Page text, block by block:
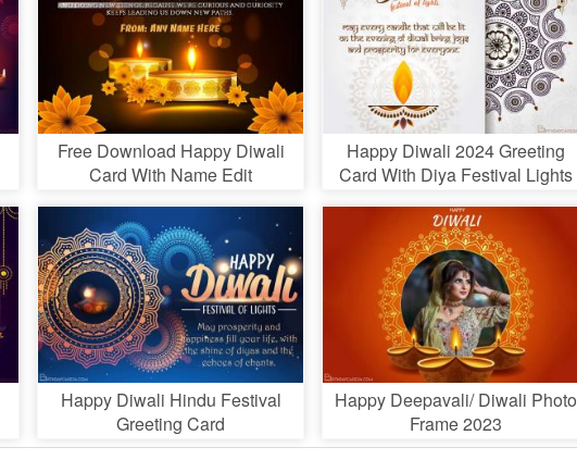
Free Download Happy Diwali
Card With Name Edit
Happy Diwali 2024 Greeting
Card With Diya Festival Lights
Happy Diwali Hindu Festival
Greeting Card
Happy Deepavali/ Diwali Photo
Frame 2023